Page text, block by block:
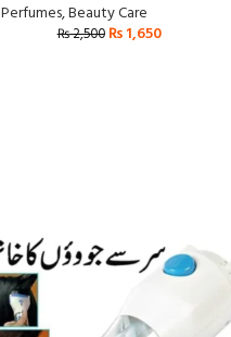
Perfumes,Beauty Care
₨2,500 ₨1,650